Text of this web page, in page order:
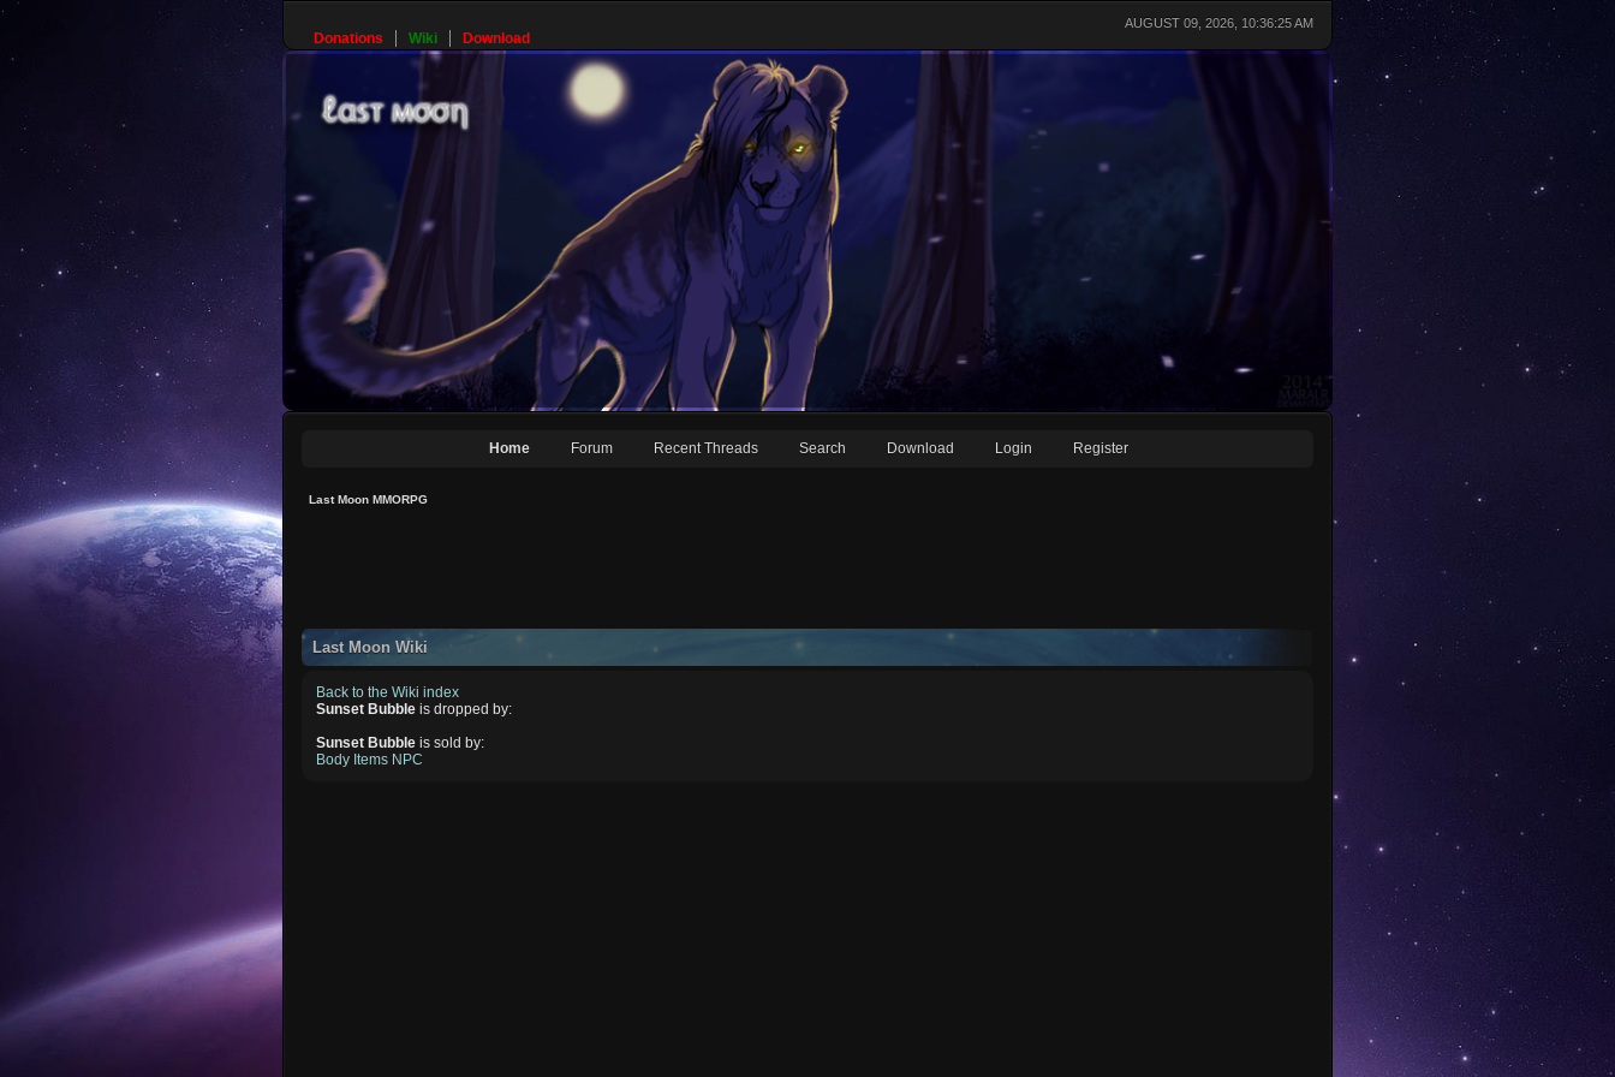
AUGUST 09, 2026, 10:36:25 AM
Donations Wiki Download
Home Forum Recent Threads Search Download Login Register
Last Moon MMORPG
Last Moon Wiki
Back to the Wiki index
Sunset Bubble is dropped by:
Sunset Bubble is sold by:
Body Items NPC